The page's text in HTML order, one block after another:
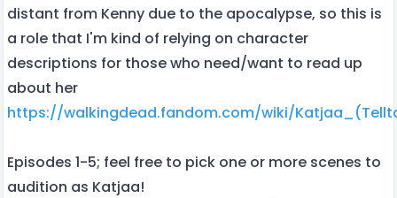
distant from Kenny due to the apocalypse, so this is
a role that I'm kind of relying on character
descriptions for those who need/want to read up
about her
https://walkingdead.fandom.com/wiki/
Episodes 1-5; feel free to pick one or more scenes to
audition as Katjaa!